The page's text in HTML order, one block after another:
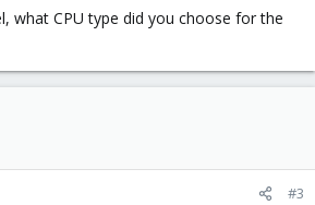
what CPU type did you choose for the
#3